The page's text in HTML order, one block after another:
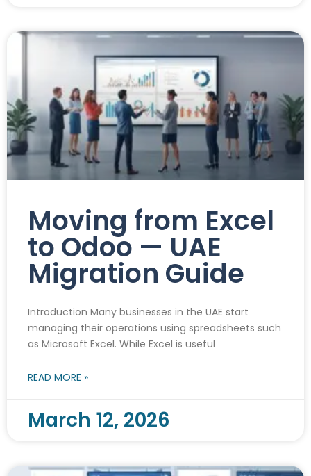
Moving from Excel
to Odoo — UAE
Migration Guide
Introduction Many businesses in the UAE start
managing their operations using spreadsheets such
as Microsoft Excel. While Excel is useful
READ MORE »
March 12, 2026